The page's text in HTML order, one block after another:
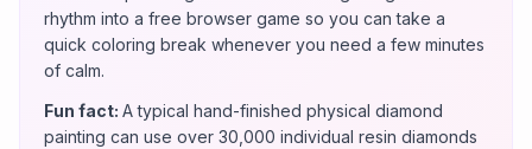
rhythm into a free browser game so you can take a
quick coloring break whenever you need a few minutes
of calm.
Fun fact: A typical hand-finished physical diamond
painting can use over 30,000 individual resin diamonds